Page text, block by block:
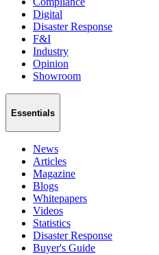
Digital
Disaster Response
F&I
Industry
Opinion
Showroom
Essentials
News
Articles
Magazine
Blogs
Whitepapers
Videos
Statistics
Disaster Response
Buyer's Guide